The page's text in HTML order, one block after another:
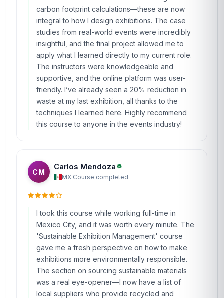
carbon footprint calculations—these are now
integral to how I design exhibitions. The case
studies from real-world events were incredibly
insightful, and the final project allowed me to
apply what I learned directly to my current role.
The instructors were knowledgeable and
supportive, and the online platform was user-
friendly. I’ve already seen a 20% reduction in
waste at my last exhibition, all thanks to the
techniques I learned here. Highly recommend
this course to anyone in the events industry!
CM
Carlos Mendoza
MX·Course completed
I took this course while working full-time in
Mexico City, and it was worth every minute. The
'Sustainable Exhibition Management' course
gave me a fresh perspective on how to make
exhibitions more environmentally responsible.
The section on sourcing sustainable materials
was a real eye-opener—I now have a list of
local suppliers who provide recycled and